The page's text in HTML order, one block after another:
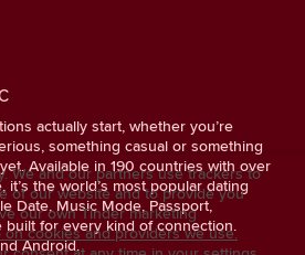
actually start, whether you’re
something casual or something
Available in 190 countries with over
the world’s most popular dating
Date, Music Mode, Passport,
built for every kind of connection.
Android.
We and our partners use trackers to
of our website and to provide you
our own Tinder marketing
on cookies and providers we use.